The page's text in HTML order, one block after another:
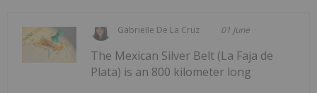
Gabrielle De La Cruz 01 June
The Mexican Silver Belt (La Faja de
Plata) is an 800 kilometer long